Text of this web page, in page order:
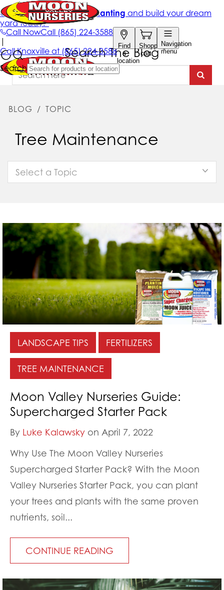
Search The Blog
BLOG / TOPIC
Tree Maintenance
Select a Topic
LANDSCAPE TIPS FERTILIZERS
TREE MAINTENANCE
Moon Valley Nurseries Guide:
Supercharged Starter Pack
By Luke Kalawsky on April 7, 2022
Why Use The Moon Valley Nurseries
Supercharged Starter Pack? With the Moon
Valley Nurseries Starter Pack, you can plant
your trees and plants with the same proven
nutrients, soil...
CONTINUE READING